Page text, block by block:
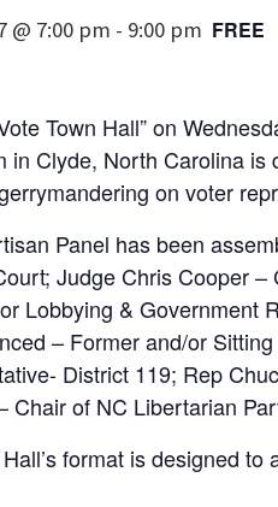
@ 7:00 pm - 9:00 pm FREE
Town Hall” on
in Clyde, North Carolina is
on voter
Panel has been
Judge Chris Cooper
Lobbying & Government
– Former and/or
District 119; Rep
Chair of NC Libertarian
format is designed